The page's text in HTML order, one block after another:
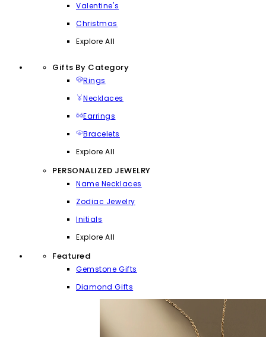
Valentine's
Christmas
Explore All
Gifts By Category
Rings
Necklaces
Earrings
Bracelets
Explore All
PERSONALIZED JEWELRY
Name Necklaces
Zodiac Jewelry
Initials
Explore All
Featured
Gemstone Gifts
Diamond Gifts